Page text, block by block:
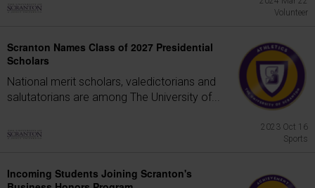
Volunteer
Scranton Names Class of 2027 Presidential
Scholars
National merit scholars, valedictorians and
salutatorians are among The University of...
2023 Oct 16
Sports
Incoming Students Joining Scranton's